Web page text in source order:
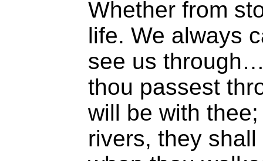
Whether from
life. We always
see us
thou passest
will be with
rivers, they